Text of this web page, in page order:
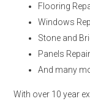
Flooring
Windows
Stone and
Panels
And many
With over 10 year